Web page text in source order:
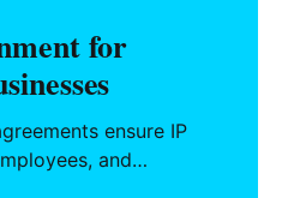
for
ensure IP
and